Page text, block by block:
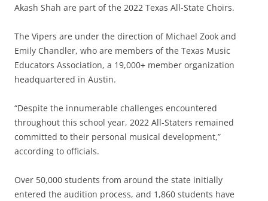
Akash Shah are part of the 2022 Texas All-State Choirs.
The Vipers are under the direction of Michael Zook and
Emily Chandler, who are members of the Texas Music
Educators Association, a 19,000+ member organization
headquartered in Austin.
“Despite the innumerable challenges encountered
throughout this school year, 2022 All-Staters remained
committed to their personal musical development,”
according to officials.
Over 50,000 students from around the state initially
entered the audition process, and 1,860 students have